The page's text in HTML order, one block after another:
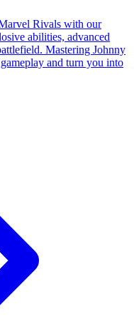
Rivals with our
abilities, advanced
Mastering Johnny
and turn you into